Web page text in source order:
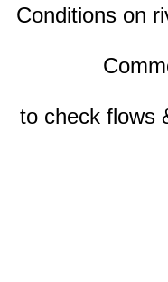
Conditions on
to check flows